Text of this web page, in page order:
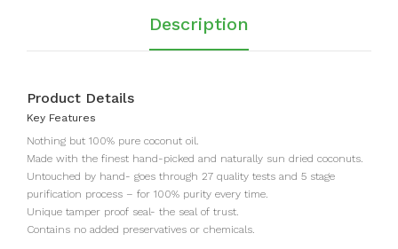
Description
Product Details
Key Features
Nothing but 100% pure coconut oil.
Made with the finest hand-picked and naturally sun dried coconuts.
Untouched by hand- goes through 27 quality tests and 5 stage
purification process – for 100% purity every time.
Unique tamper proof seal- the seal of trust.
Contains no added preservatives or chemicals.